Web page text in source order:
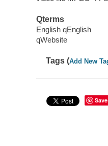
Qterms
English qEnglish
qWebsite
Tags (Add New
Save